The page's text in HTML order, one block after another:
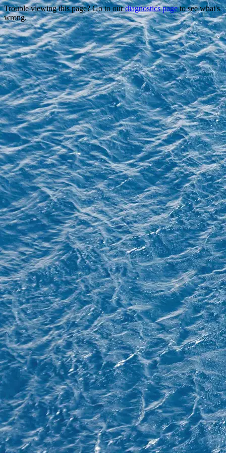
Trouble viewing this page? Go to ourdiagnostics pageto see what's
wrong.